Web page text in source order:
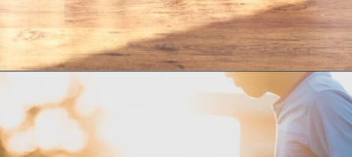
Opening https://supertramp.co.uk/